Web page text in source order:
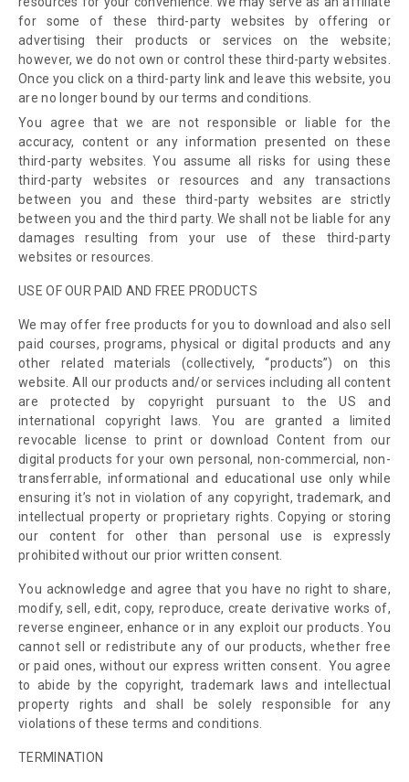
for some of these third-party websites by offering or
advertising their products or services on the website;
however, we do not own or control these third-party websites
Once you click on a third-party link and leave this website, you
are no longer bound by our terms and conditions.
You agree that we are not responsible or liable for the
accuracy, content or any information presented on these
third-party websites. You assume all risks for using these
third-party websites or resources and any transactions
between you and these third-party websites are strictly
between you and the third party. We shall not be liable for any
damages resulting from your use of these third-party
websites or resources.
USE OF OUR PAID AND FREE PRODUCTS
We may offer free products for you to download and also sell
paid courses, programs, physical or digital products and any
other related materials (collectively, “products”) on this
website. All our products and/or services including all content
are protected by copyright pursuant to the US and
international copyright laws. You are granted a limited
revocable license to print or download Content from our
digital products for your own personal, non-commercial, non-
transferrable, informational and educational use only while
ensuring it’s not in violation of any copyright, trademark, and
intellectual property or proprietary rights. Copying or storing
our content for other than personal use is expressly
prohibited without our prior written consent.
You acknowledge and agree that you have no right to share,
modify, sell, edit, copy, reproduce, create derivative works of,
reverse engineer, enhance or in any exploit our products. You
cannot sell or redistribute any of our products, whether free
or paid ones, without our express written consent. You agree
to abide by the copyright, trademark laws and intellectual
property rights and shall be solely responsible for any
violations of these terms and conditions.
TERMINATION